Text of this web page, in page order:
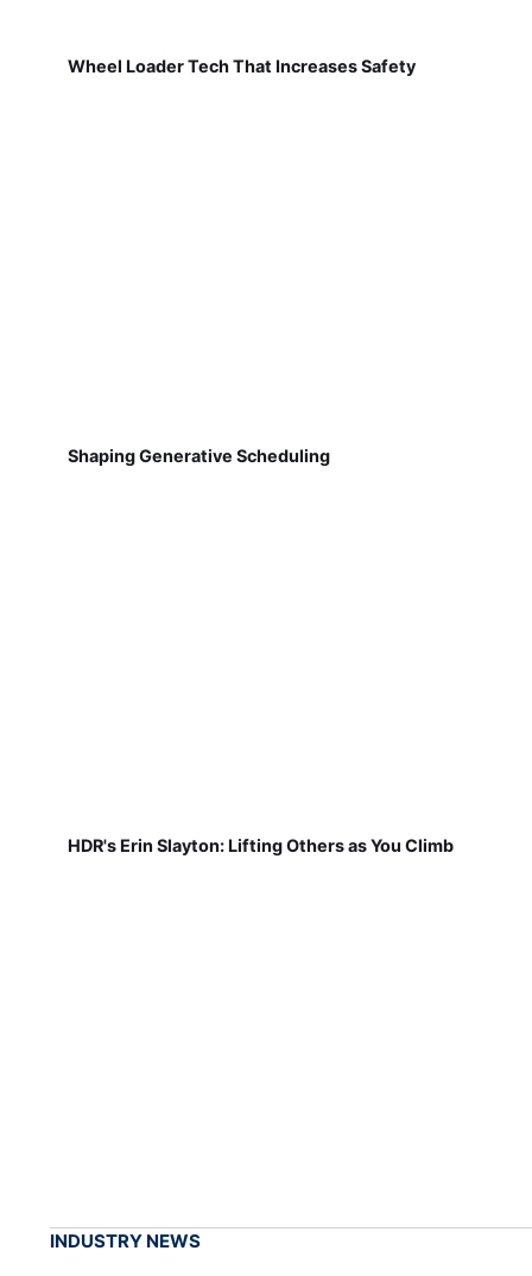
Wheel Loader Tech That Increases Safety
Shaping Generative Scheduling
HDR's Erin Slayton: Lifting Others as You Climb
INDUSTRY NEWS